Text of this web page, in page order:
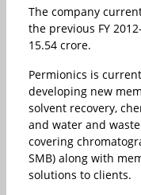
The company
the previous FY
15.54 crore.
Permionics is
developing new
solvent recovery,
and water and
covering
SMB) along with
solutions to clients.